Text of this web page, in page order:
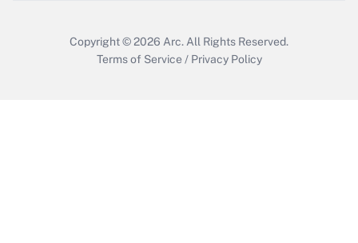
Copyright © 2026 Arc. All Rights Reserved.
Terms of Service / Privacy Policy